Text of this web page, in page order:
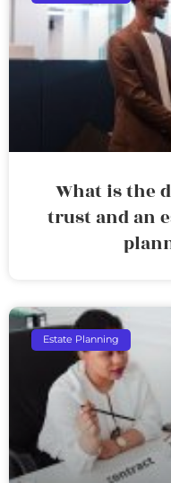
What is the
trust and an
Estate Planning